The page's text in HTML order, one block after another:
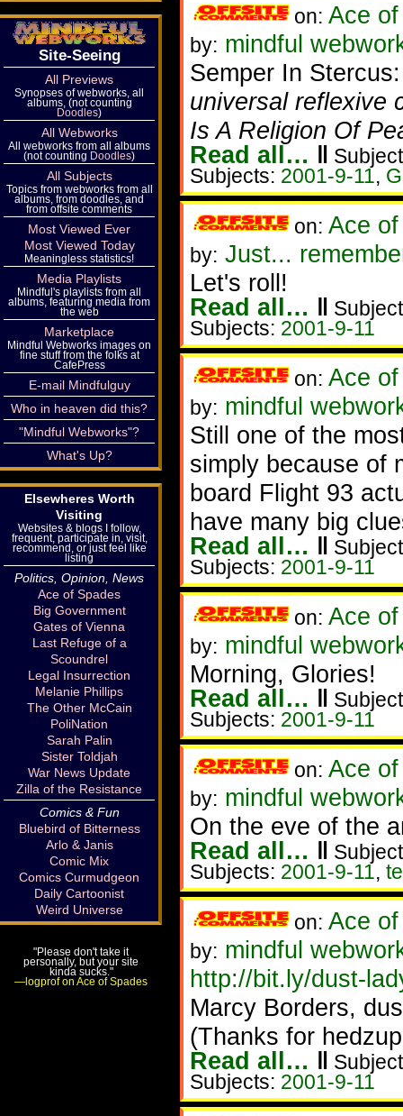
on: Ace
by: mindful
Semper In
universal reflexive
Is A Religion Of
Read all… ‖
Subjects: 2001-9-11,
on: Ace
by: Just...
Let's roll!
Read all… ‖
Subjects: 2001-9-11
on: Ace
by: mindful
Still one of the
simply because of
board Flight 93
have many big
Read all… ‖
Subjects: 2001-9-11
on: Ace
by: mindful
Morning, Glories!
Read all… ‖
Subjects: 2001-9-11
on: Ace
by: mindful
On the eve of the
Read all… ‖
Subjects: 2001-9-11,
on: Ace
by: mindful
http://bit.ly/dust-
Marcy Borders,
(Thanks for
Read all… ‖
Subjects: 2001-9-11
Site-Seeing
All Previews
Synopses of webworks, all
albums, (not counting
Doodles)
All Webworks
All webworks from all albums
(not counting Doodles)
All Subjects
Topics from webworks from all
albums, from doodles, and
from offsite comments
Most Viewed Ever
Most Viewed Today
Meaningless statistics!
Media Playlists
Mindful's playlists from all
albums, featuring media from
the web
Marketplace
Mindful Webworks images on
fine stuff from the folks at
CafePress
E-mail Mindfulguy
Who in heaven did this?
"Mindful Webworks"?
What's Up?
Elsewheres Worth
Visiting
Websites & blogs I follow,
frequent, participate in, visit,
recommend, or just feel like
listing
Politics, Opinion, News
Ace of Spades
Big Government
Gates of Vienna
Last Refuge of a
Scoundrel
Legal Insurrection
Melanie Phillips
The Other McCain
PoliNation
Sarah Palin
Sister Toldjah
War News Update
Zilla of the Resistance
Comics & Fun
Bluebird of Bitterness
Arlo & Janis
Comic Mix
Comics Curmudgeon
Daily Cartoonist
Weird Universe
"Please don't take it
personally, but your site
kinda sucks."
—logprof on Ace of Spades